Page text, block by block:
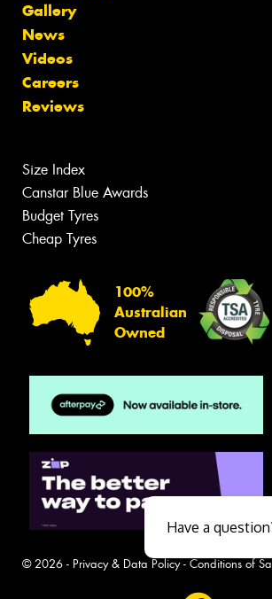
Gallery
News
Videos
Careers
Reviews
Size Index
Canstar Blue Awards
Budget Tyres
Cheap Tyres
100%
Australian
Owned
© 2026 - Privacy & Data Policy- Conditions of
Have a